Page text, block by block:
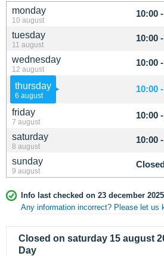
monday
10 august
10:00
tuesday
11 august
10:00
wednesday
12 august
10:00
thursday
6 august
10:00
friday
7 august
10:00
saturday
8 august
10:00
sunday
9 august
Info last checked on 23 december 2025
Any information incorrect? Please let us
Closed on saturday 15 august
Day